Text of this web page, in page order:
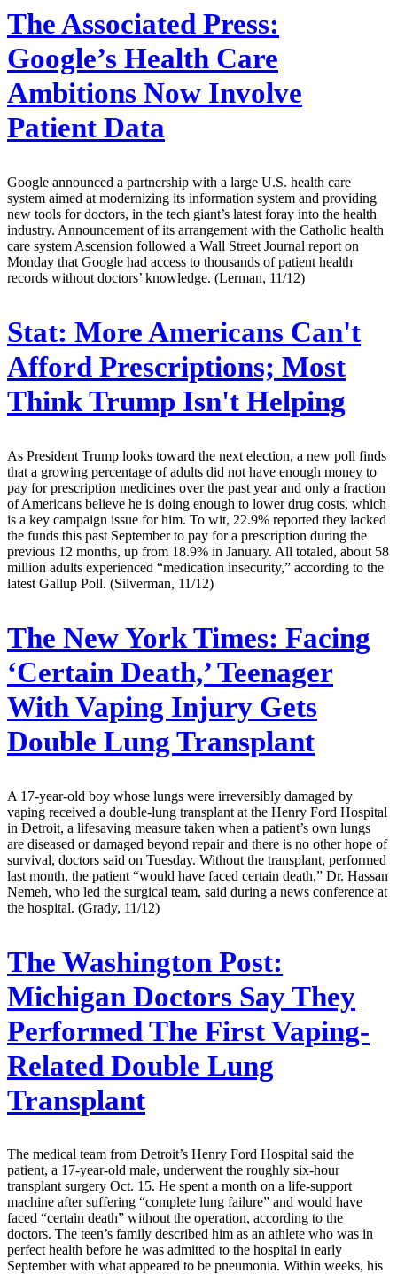
The Associated Press:
Google’s Health Care
Ambitions Now Involve
Patient Data
Google announced a partnership with a large U.S. health care
system aimed at modernizing its information system and providing
new tools for doctors, in the tech giant’s latest foray into the health
industry. Announcement of its arrangement with the Catholic health
care system Ascension followed a Wall Street Journal report on
Monday that Google had access to thousands of patient health
records without doctors’ knowledge. (Lerman, 11/12)
Stat: More Americans Can't
Afford Prescriptions; Most
Think Trump Isn't Helping
As President Trump looks toward the next election, a new poll finds
that a growing percentage of adults did not have enough money to
pay for prescription medicines over the past year and only a fraction
of Americans believe he is doing enough to lower drug costs, which
is a key campaign issue for him. To wit, 22.9% reported they lacked
the funds this past September to pay for a prescription during the
previous 12 months, up from 18.9% in January. All totaled, about 58
million adults experienced “medication insecurity,” according to the
latest Gallup Poll. (Silverman, 11/12)
The New York Times: Facing
‘Certain Death,’ Teenager
With Vaping Injury Gets
Double Lung Transplant
A 17-year-old boy whose lungs were irreversibly damaged by
vaping received a double-lung transplant at the Henry Ford Hospital
in Detroit, a lifesaving measure taken when a patient’s own lungs
are diseased or damaged beyond repair and there is no other hope of
survival, doctors said on Tuesday. Without the transplant, performed
last month, the patient “would have faced certain death,” Dr. Hassan
Nemeh, who led the surgical team, said during a news conference at
the hospital. (Grady, 11/12)
The Washington Post:
Michigan Doctors Say They
Performed The First Vaping-
Related Double Lung
Transplant
The medical team from Detroit’s Henry Ford Hospital said the
patient, a 17-year-old male, underwent the roughly six-hour
transplant surgery Oct. 15. He spent a month on a life-support
machine after suffering “complete lung failure” and would have
faced “certain death” without the operation, according to the
doctors. The teen’s family described him as an athlete who was in
perfect health before he was admitted to the hospital in early
September with what appeared to be pneumonia. Within weeks, his